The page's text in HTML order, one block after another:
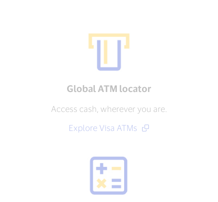
Global ATM locator
Access cash, wherever you are.
Explore Visa ATMs